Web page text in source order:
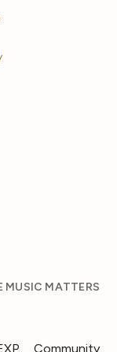
MUSIC MATTERS
Community